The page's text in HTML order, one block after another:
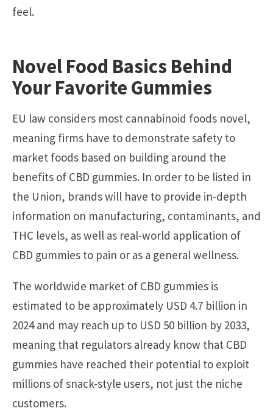
feel.
Novel Food Basics Behind
Your Favorite Gummies
EU law considers most cannabinoid foods novel,
meaning firms have to demonstrate safety to
market foods based on building around the
benefits of CBD gummies. In order to be listed in
the Union, brands will have to provide in-depth
information on manufacturing, contaminants, and
THC levels, as well as real-world application of
CBD gummies to pain or as a general wellness.
The worldwide market of CBD gummies is
estimated to be approximately USD 4.7 billion in
2024 and may reach up to USD 50 billion by 2033,
meaning that regulators already know that CBD
gummies have reached their potential to exploit
millions of snack-style users, not just the niche
customers.